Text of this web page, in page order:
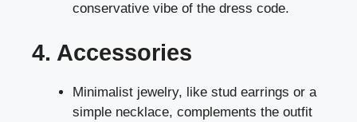
conservative vibe of the dress code.
4. Accessories
Minimalist jewelry, like stud earrings or a
simple necklace, complements the outfit